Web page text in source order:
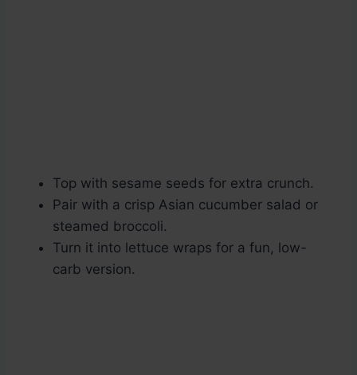
Top with sesame seeds for extra crunch.
Pair with a crisp Asian cucumber salad or
steamed broccoli.
Turn it into lettuce wraps for a fun, low-
carb version.